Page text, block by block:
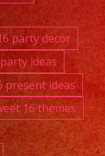
party decor
ideas
present ideas
16 themes